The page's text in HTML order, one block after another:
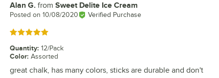
Review by
Alan G. from Sweet Delite Ice Cream
Posted on 10/08/2020 Verified Purchase
Rated 5 out of 5 stars
Quantity: 12/Pack
Color: Assorted
great chalk, has many colors, sticks are durable and don't